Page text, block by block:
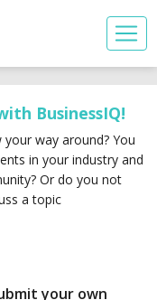
BusinessIQ!
way around? You
in your industry and
Or do you not
a topic
your own